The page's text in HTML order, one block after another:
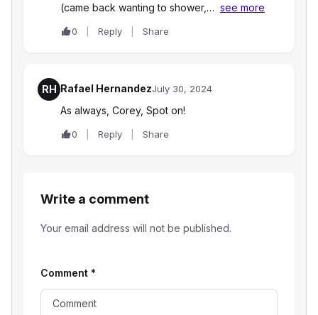
(came back wanting to shower,… see more
0 Reply Share
RH Rafael HernandezJuly 30, 2024
As always, Corey, Spot on!
0 Reply Share
Write a comment
Your email address will not be published.
Comment *